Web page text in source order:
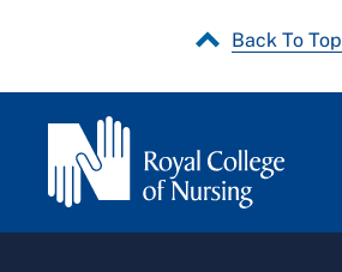
Back To Top